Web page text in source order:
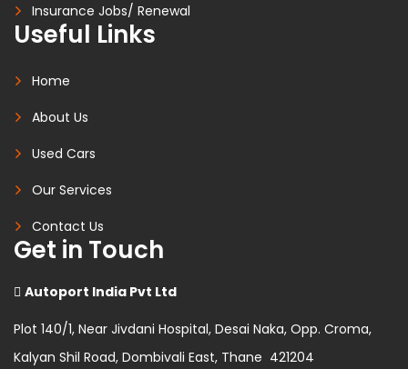
Insurance Jobs/ Renewal
Useful Links
Home
About Us
Used Cars
Our Services
Contact Us
Get in Touch
Autoport India Pvt Ltd
Plot 140/1, Near Jivdani Hospital, Desai Naka, Opp. Croma,
Kalyan Shil Road, Dombivali East, Thane 421204